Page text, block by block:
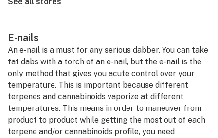
E-nails
An e-nail is a must for any serious dabber. You can take
fat dabs with a torch of an e-nail, but the e-nail is the
only method that gives you acute control over your
temperature. This is important because different
terpenes and cannabinoids vaporize at different
temperatures. This means in order to maneuver from
product to product while getting the most out of each
terpene and/or cannabinoids profile, you need